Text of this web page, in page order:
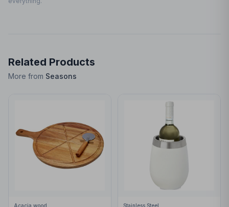
Related Products
More from Seasons
Acacia wood Stainless Steel